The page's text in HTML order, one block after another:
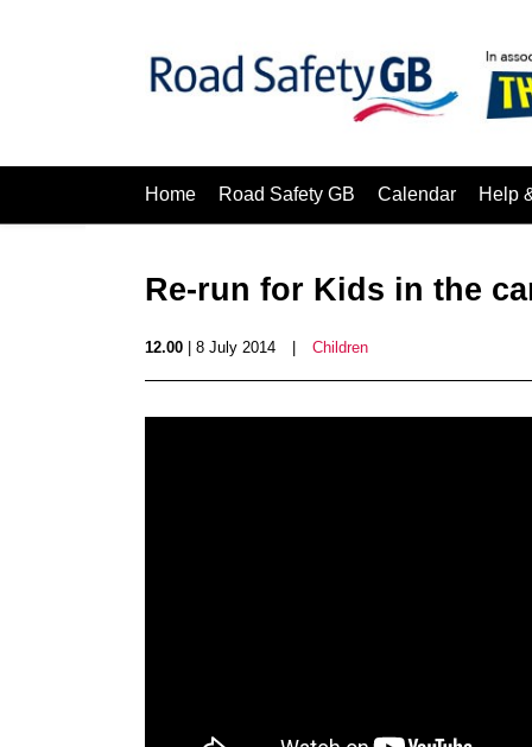
Home Road Safety GB Calendar Help
Re-run for Kids in the
12.00 | 8 July 2014 Children